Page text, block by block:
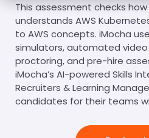
This assessment checks
understands AWS
to AWS concepts. iMocha
simulators, automated
proctoring, and pre-hire
iMocha’s AI-powered Skills
Recruiters & Learning
candidates for their teams